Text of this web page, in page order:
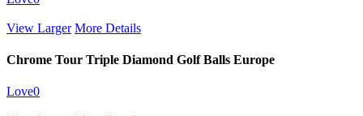
View Larger More Details
Chrome Tour Triple Diamond Golf Balls Europe
Love0